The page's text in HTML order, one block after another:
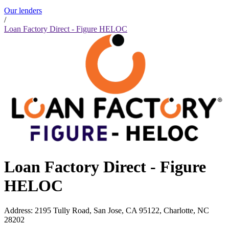
Our lenders
/
Loan Factory Direct - Figure HELOC
Loan Factory Direct - Figure
HELOC
Address: 2195 Tully Road, San Jose, CA 95122, Charlotte, NC
28202